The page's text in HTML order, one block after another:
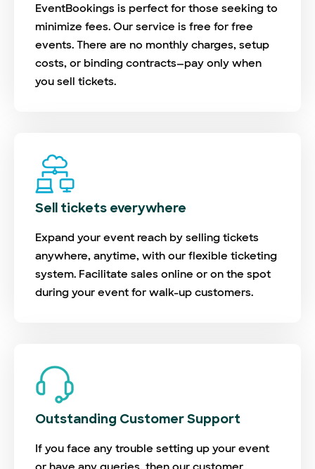
EventBookings is perfect for those seeking to
minimize fees. Our service is free for free
events. There are no monthly charges, setup
costs, or binding contracts—pay only when
you sell tickets.
Sell tickets everywhere
Expand your event reach by selling tickets
anywhere, anytime, with our flexible ticketing
system. Facilitate sales online or on the spot
during your event for walk-up customers.
Outstanding Customer Support
If you face any trouble setting up your event